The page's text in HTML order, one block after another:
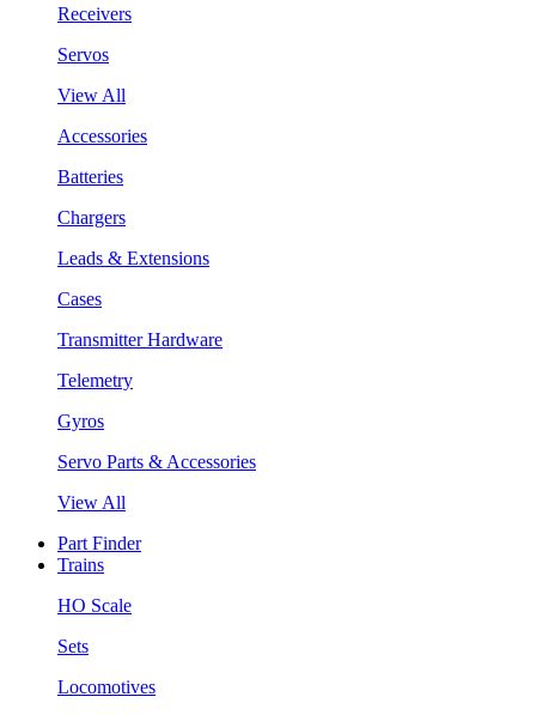
Receivers
Servos
View All
Accessories
Batteries
Chargers
Leads & Extensions
Cases
Transmitter Hardware
Telemetry
Gyros
Servo Parts & Accessories
View All
Part Finder
Trains
HO Scale
Sets
Locomotives